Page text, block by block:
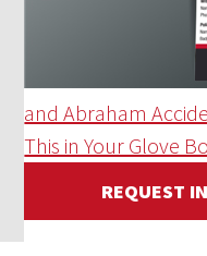
and Abraham
This in Your Glove
REQUEST